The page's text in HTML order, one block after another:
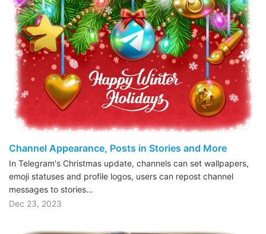
Channel Appearance, Posts in Stories and More
In Telegram's Christmas update, channels can set wallpapers,
emoji statuses and profile logos, users can repost channel
messages to stories…
Dec 23, 2023